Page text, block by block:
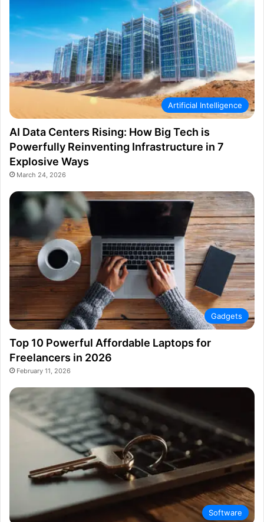
Artificial Intelligence
AI Data Centers Rising: How Big Tech is
Powerfully Reinventing Infrastructure in 7
Explosive Ways
March 24, 2026
Gadgets
Top 10 Powerful Affordable Laptops for
Freelancers in 2026
February 11, 2026
Software